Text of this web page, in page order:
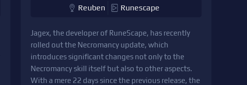
Reuben Runescape
Jagex, the developer of RuneScape, has recently
rolled out the Necromancy update, which
introduces significant changes not only to the
Necromancy skill itself but also to other aspects.
With a mere 22 days since the previous release, the